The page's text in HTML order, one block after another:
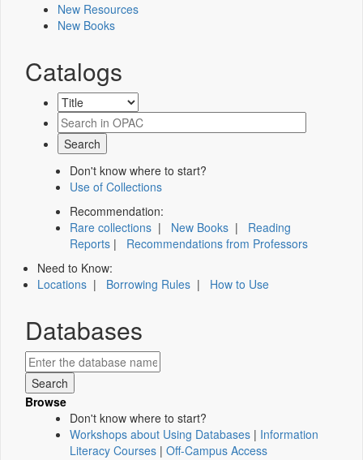
New Resources
New Books
Catalogs
Don't know where to start?
Use of Collections
Recommendation:
Rare collections | New Books | Reading
Reports | Recommendations from Professors
Need to Know:
Locations | Borrowing Rules | How to Use
Databases
Browse
Don't know where to start?
Workshops about Using Databases | Information
Literacy Courses | Off-Campus Access